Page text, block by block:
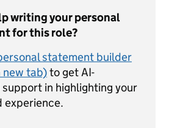
writing your personal
for this role?
statement builder
new tab)to get AI-
in highlighting your
experience.